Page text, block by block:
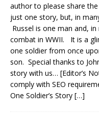
author to please share
just one story, but, in
Russel is one man and,
combat in WWII. It is a
one soldier from once
son. Special thanks to
story with us… [Editor’s
comply with SEO
One Soldier’s Story […]